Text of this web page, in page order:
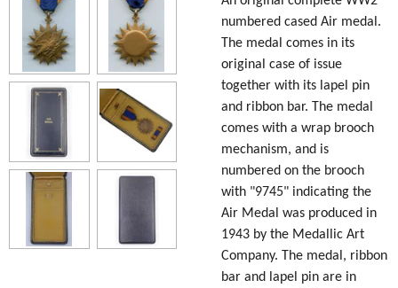
numbered cased Air medal.
The medal comes in its
original case of issue
together with its lapel pin
and ribbon bar. The medal
comes with a wrap brooch
mechanism, and is
numbered on the brooch
with "9745" indicating the
Air Medal was produced in
1943 by the Medallic Art
Company. The medal, ribbon
bar and lapel pin are in